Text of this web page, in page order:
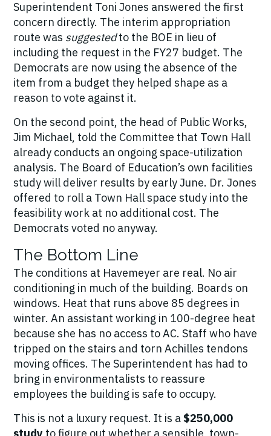
Superintendent Toni Jones answered the first
concern directly. The interim appropriation
route was suggestedto the BOE in lieu of
including the request in the FY27 budget. The
Democrats are now using the absence of the
item from a budget they helped shape as a
reason to vote against it.
On the second point, the head of Public Works,
Jim Michael, told the Committee that Town Hall
already conducts an ongoing space-utilization
analysis. The Board of Education’s own facilities
study will deliver results by early June. Dr. Jones
offered to roll a Town Hall space study into the
feasibility work at no additional cost. The
Democrats voted no anyway.
The Bottom Line
The conditions at Havemeyer are real. No air
conditioning in much of the building. Boards on
windows. Heat that runs above 85 degrees in
winter. An assistant working in 100-degree heat
because she has no access to AC. Staff who have
tripped on the stairs and torn Achilles tendons
moving offices. The Superintendent has had to
bring in environmentalists to reassure
employees the building is safe to occupy.
This is not a luxury request. It is a $250,000